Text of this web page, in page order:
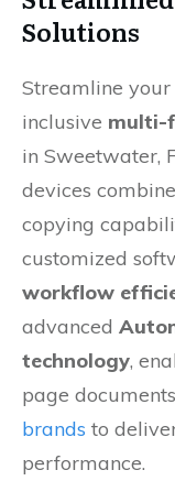
Solutions
Streamline
inclusive multi-
in Sweetwater,
devices
copying
customized
workflow
advanced
technology,
page
brands to
performance.